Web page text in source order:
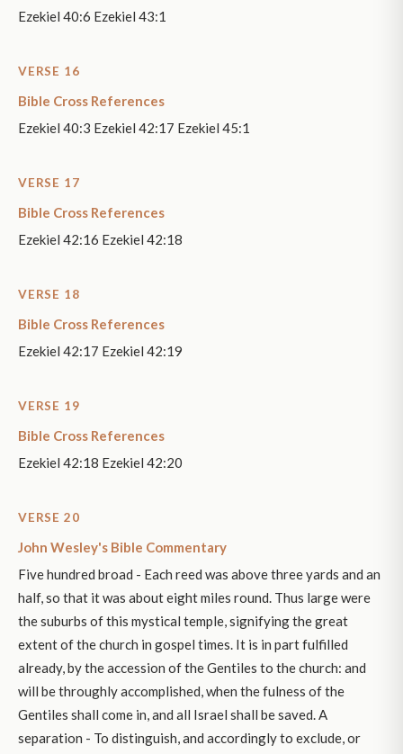
Ezekiel 40:6 Ezekiel 43:1
VERSE 16
Bible Cross References
Ezekiel 40:3 Ezekiel 42:17 Ezekiel 45:1
VERSE 17
Bible Cross References
Ezekiel 42:16 Ezekiel 42:18
VERSE 18
Bible Cross References
Ezekiel 42:17 Ezekiel 42:19
VERSE 19
Bible Cross References
Ezekiel 42:18 Ezekiel 42:20
VERSE 20
John Wesley's Bible Commentary
Five hundred broad - Each reed was above three yards and an
half, so that it was about eight miles round. Thus large were
the suburbs of this mystical temple, signifying the great
extent of the church in gospel times. It is in part fulfilled
already, by the accession of the Gentiles to the church: and
will be throughly accomplished, when the fulness of the
Gentiles shall come in, and all Israel shall be saved. A
separation - To distinguish, and accordingly to exclude, or